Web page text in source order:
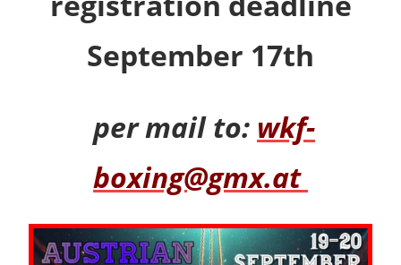
September 17th
per mail to: wkf-
boxing@gmx.at